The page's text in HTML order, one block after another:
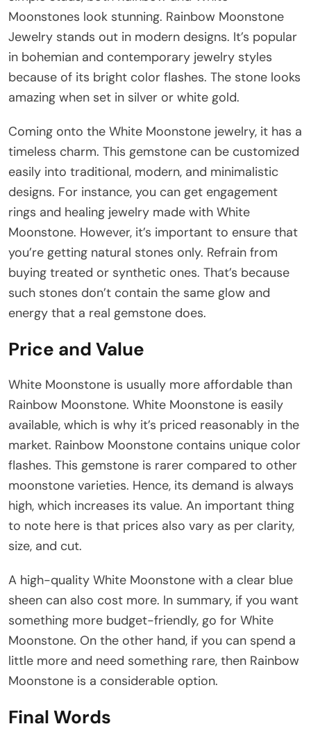
Moonstones look stunning. Rainbow Moonstone
Jewelry stands out in modern designs. It’s popular
in bohemian and contemporary jewelry styles
because of its bright color flashes. The stone looks
amazing when set in silver or white gold.
Coming onto the White Moonstone jewelry, it has a
timeless charm. This gemstone can be customized
easily into traditional, modern, and minimalistic
designs. For instance, you can get engagement
rings and healing jewelry made with White
Moonstone. However, it’s important to ensure that
you’re getting natural stones only. Refrain from
buying treated or synthetic ones. That’s because
such stones don’t contain the same glow and
energy that a real gemstone does.
Price and Value
White Moonstone is usually more affordable than
Rainbow Moonstone. White Moonstone is easily
available, which is why it’s priced reasonably in the
market. Rainbow Moonstone contains unique color
flashes. This gemstone is rarer compared to other
moonstone varieties. Hence, its demand is always
high, which increases its value. An important thing
to note here is that prices also vary as per clarity,
size, and cut.
A high-quality White Moonstone with a clear blue
sheen can also cost more. In summary, if you want
something more budget-friendly, go for White
Moonstone. On the other hand, if you can spend a
little more and need something rare, then Rainbow
Moonstone is a considerable option.
Final Words